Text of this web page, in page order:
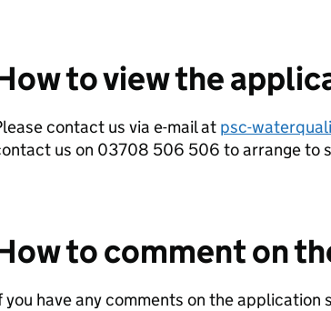
to view the
contact us via e-mail at psc-
us on 03708 506 506 to arrange to
to comment on
you have any comments on the application